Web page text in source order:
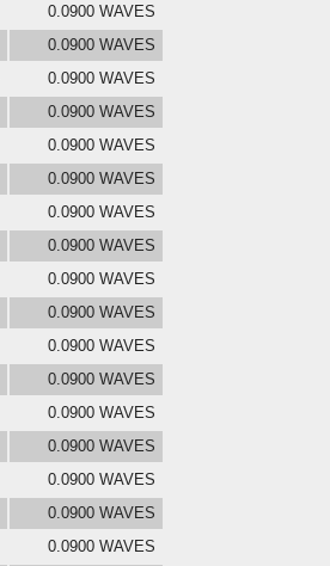
0.0900 WAVES
0.0900 WAVES
0.0900 WAVES
0.0900 WAVES
0.0900 WAVES
0.0900 WAVES
0.0900 WAVES
0.0900 WAVES
0.0900 WAVES
0.0900 WAVES
0.0900 WAVES
0.0900 WAVES
0.0900 WAVES
0.0900 WAVES
0.0900 WAVES
0.0900 WAVES
0.0900 WAVES